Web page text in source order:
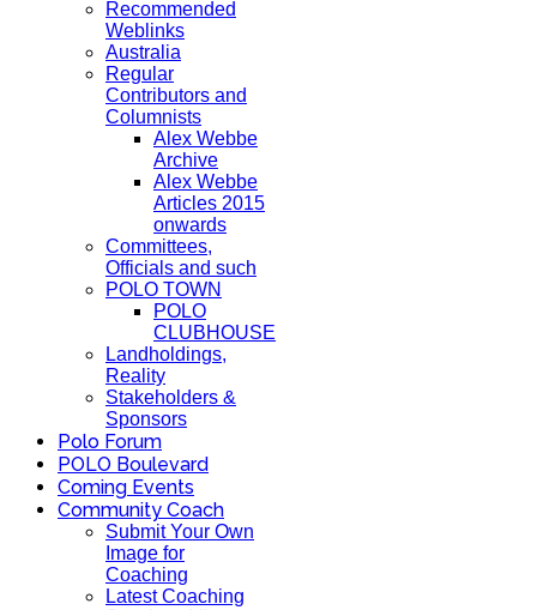
Recommended
Weblinks
Australia
Regular
Contributors and
Columnists
Alex Webbe
Archive
Alex Webbe
Articles 2015
onwards
Committees,
Officials and such
POLO TOWN
POLO
CLUBHOUSE
Landholdings,
Reality
Stakeholders &
Sponsors
Polo Forum
POLO Boulevard
Coming Events
Community Coach
Submit Your Own
Image for
Coaching
Latest Coaching